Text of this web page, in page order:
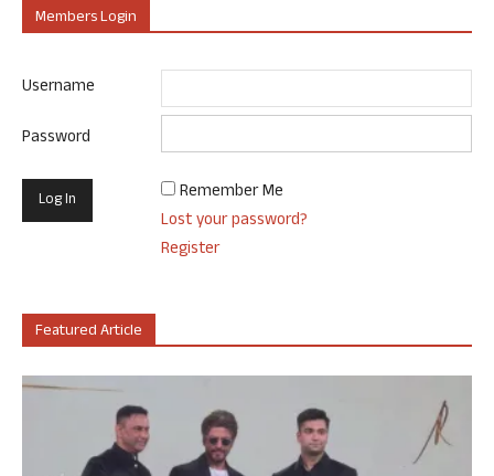
Members Login
Username
Password
Remember Me
Lost your password?
Register
Featured Article